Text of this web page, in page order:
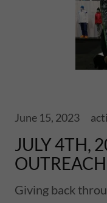
June 15, 2023
JULY 4TH,
OUTREACH
Giving back